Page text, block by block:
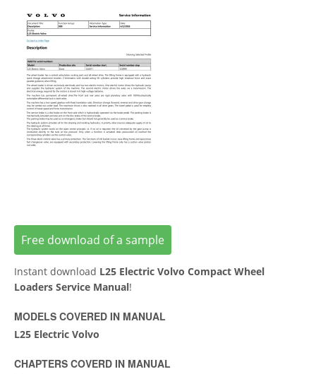
Free download of a sample
Instant download L25 Electric Volvo Compact Wheel
Loaders Service Manual!
MODELS COVERED IN MANUAL
L25 Electric Volvo
CHAPTERS COVERD IN MANUAL